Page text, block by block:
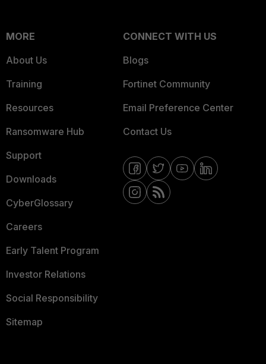
MORE
About Us
Training
Resources
Ransomware Hub
Support
Downloads
CyberGlossary
Careers
Early Talent Program
Investor Relations
Social Responsibility
Sitemap
CONNECT WITH US
Blogs
Fortinet Community
Email Preference Center
Contact Us